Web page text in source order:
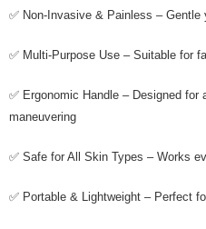
✅ Non-Invasive & Painless –
✅ Multi-Purpose Use – Suitable for
✅ Ergonomic Handle – Designed for
maneuvering
✅ Safe for All Skin Types – Works
✅ Portable & Lightweight – Perfect